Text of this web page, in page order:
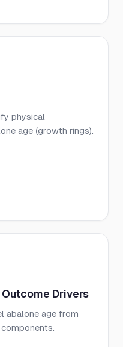
physical
age (growth rings).
Drivers
abalone age from